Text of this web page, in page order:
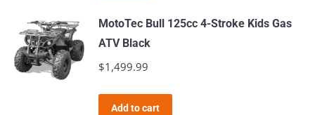
MotoTec Bull 125cc 4-Stroke Kids Gas
ATV Black
$1,499.99
Add to cart